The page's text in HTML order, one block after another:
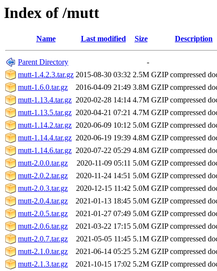
Index of /mutt
Name Last modified Size Description
Parent Directory
-
mutt-1.4.2.3.tar.gz 2015-08-30 03:32 2.5M GZIP compressed
mutt-1.6.0.tar.gz
2016-04-09 21:49 3.8M GZIP compressed
mutt-1.13.4.tar.gz 2020-02-28 14:14 4.7M GZIP compressed
mutt-1.13.5.tar.gz 2020-04-21 07:21 4.7M GZIP compressed
mutt-1.14.2.tar.gz 2020-06-09 10:12 5.0M GZIP compressed
mutt-1.14.4.tar.gz 2020-06-19 19:39 4.8M GZIP compressed
mutt-1.14.6.tar.gz 2020-07-22 05:29 4.8M GZIP compressed
mutt-2.0.0.tar.gz
2020-11-09 05:11 5.0M GZIP compressed
mutt-2.0.2.tar.gz
2020-11-24 14:51 5.0M GZIP compressed
mutt-2.0.3.tar.gz
2020-12-15 11:42 5.0M GZIP compressed
mutt-2.0.4.tar.gz
2021-01-13 18:45 5.0M GZIP compressed
mutt-2.0.5.tar.gz
2021-01-27 07:49 5.0M GZIP compressed
mutt-2.0.6.tar.gz
2021-03-22 17:15 5.0M GZIP compressed
mutt-2.0.7.tar.gz
2021-05-05 11:45 5.1M GZIP compressed
mutt-2.1.0.tar.gz
2021-06-14 05:25 5.2M GZIP compressed
mutt-2.1.3.tar.gz
2021-10-15 17:02 5.2M GZIP compressed